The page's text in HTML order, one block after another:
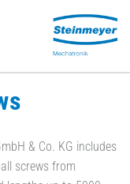
& Co. KG includes
screws from